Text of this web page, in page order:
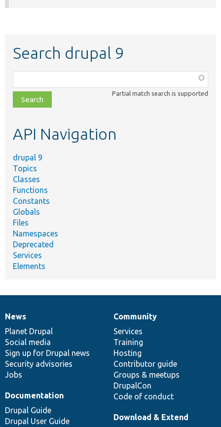
Search drupal 9
class,
file,
topic,
Partial match search is supported
API Navigation
drupal 9
Topics
Classes
Functions
Constants
Globals
Files
Namespaces
Deprecated
Services
Elements
News
items
News
Planet Drupal
Social media
Sign up for Drupal news
Security advisories
Jobs
Our
community
Community
Services
Training
Hosting
Contributor guide
Groups & meetups
DrupalCon
Code of conduct
Documentation
Documentation
Drupal Guide
Drupal User Guide
Drupal
code
base
Download & Extend
Governance
of
community